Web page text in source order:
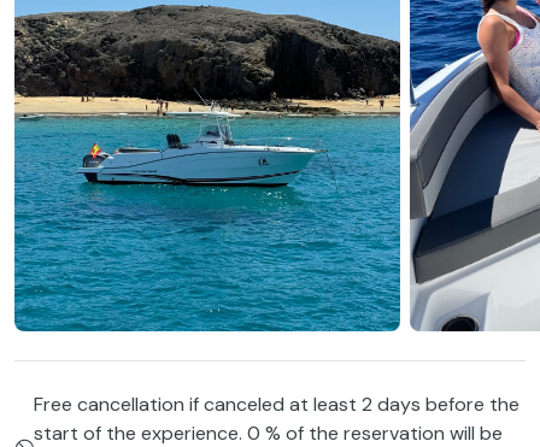
Free cancellation if canceled at least 2 days before the
start of the experience. 0 % of the reservation will be